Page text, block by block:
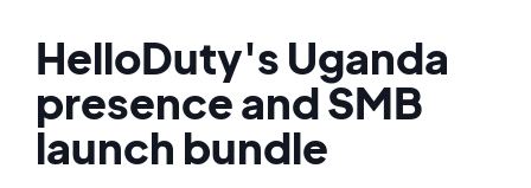
HelloDuty's Uganda
presence and SMB
launch bundle